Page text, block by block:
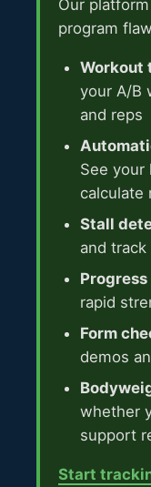
Our
program
Workout
your A/B
and reps
See your
calculate
Stall
and
rapid
Form
demos
whether
support
Start